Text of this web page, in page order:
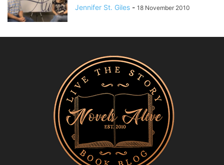
Jennifer St. Giles - 18 November 2010